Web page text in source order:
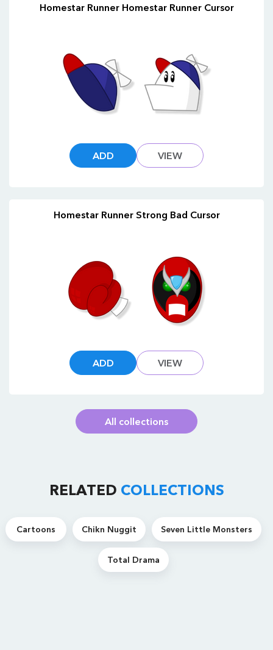
Homestar Runner Homestar Runner Cursor
ADD VIEW
Homestar Runner Strong Bad Cursor
ADD VIEW
All collections
RELATED COLLECTIONS
Cartoons Chikn Nuggit Seven Little Monsters
Total Drama